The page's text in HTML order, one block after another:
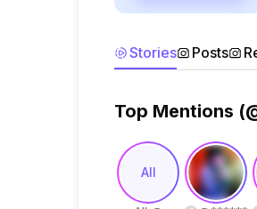
Stories Posts
Top Mentions
All